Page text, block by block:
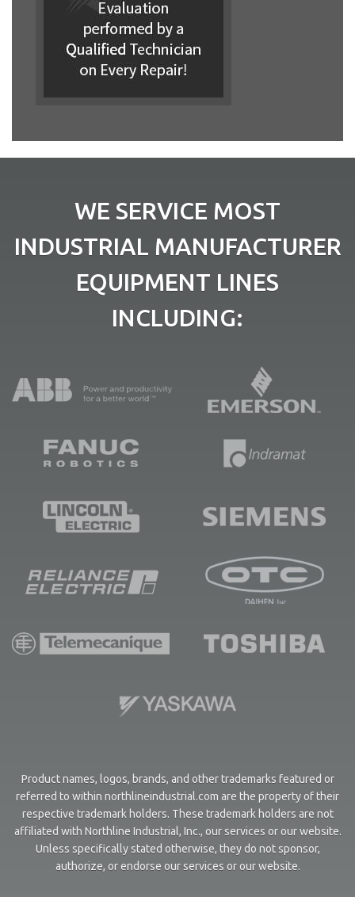
WE SERVICE MOST
INDUSTRIAL MANUFACTURER
EQUIPMENT LINES
INCLUDING:
Product names, logos, brands, and other trademarks featured or
referred to within northlineindustrial.com are the property of their
respective trademark holders. These trademark holders are not
affiliated with Northline Industrial, Inc., our services or our website.
Unless specifically stated otherwise, they do not sponsor,
authorize, or endorse our services or our website.